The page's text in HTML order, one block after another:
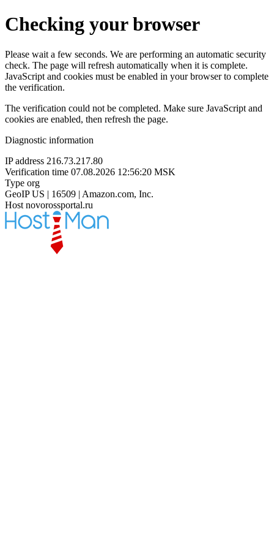
Checking your browser
Please wait a few seconds. We are performing an automatic security
check. The page will refresh automatically when it is complete.
JavaScript and cookies must be enabled in your browser to complete
the verification.
The verification could not be completed. Make sure JavaScript and
cookies are enabled, then refresh the page.
Diagnostic information
IP address 216.73.217.80
Verification time 07.08.2026 12:56:20 MSK
Type org
GeoIP US | 16509 | Amazon.com, Inc.
Host novorossportal.ru